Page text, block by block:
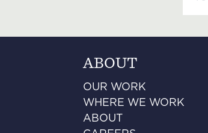
ABOUT
OUR WORK
WHERE WE WORK
ABOUT